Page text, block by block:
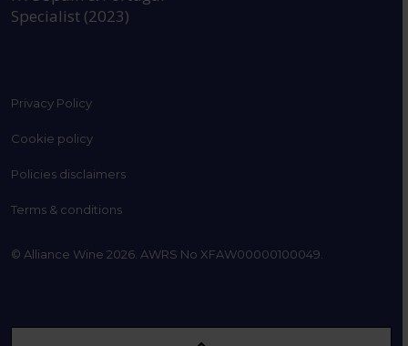
Specialist (2023)
Privacy Policy
Cookie policy
Policies disclaimers
Terms & conditions
© Alliance Wine 2026. AWRS No XFAW00000100049.